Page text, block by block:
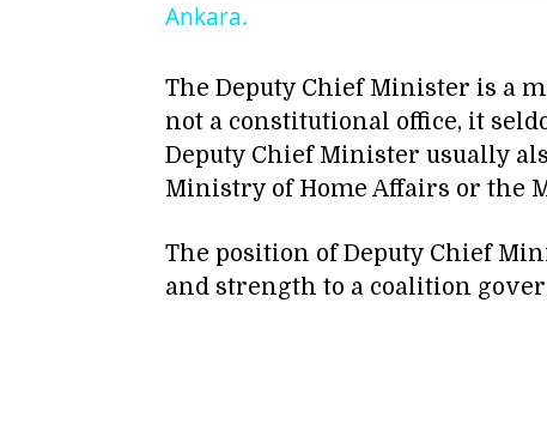
Ankara.
The Deputy Chief Minister is a
not a constitutional office, it
Deputy Chief Minister usually
Ministry of Home Affairs or the
The position of Deputy Chief
and strength to a coalition